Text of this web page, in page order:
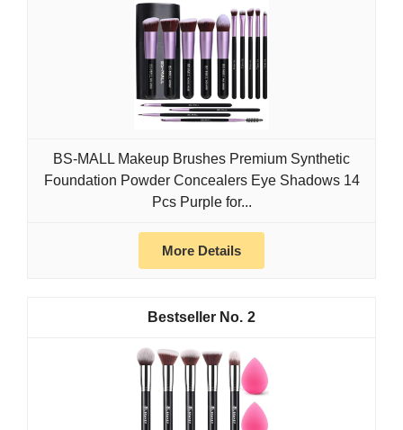
BS-MALL Makeup Brushes Premium Synthetic
Foundation Powder Concealers Eye Shadows 14
Pcs Purple for...
More Details
2